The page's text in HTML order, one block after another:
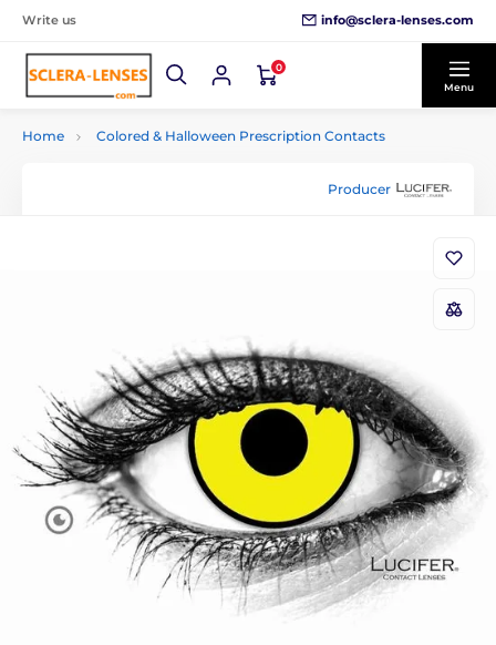
Write us info@sclera-lenses.com
0
Menu
Home Colored & Halloween Prescription Contacts
Producer